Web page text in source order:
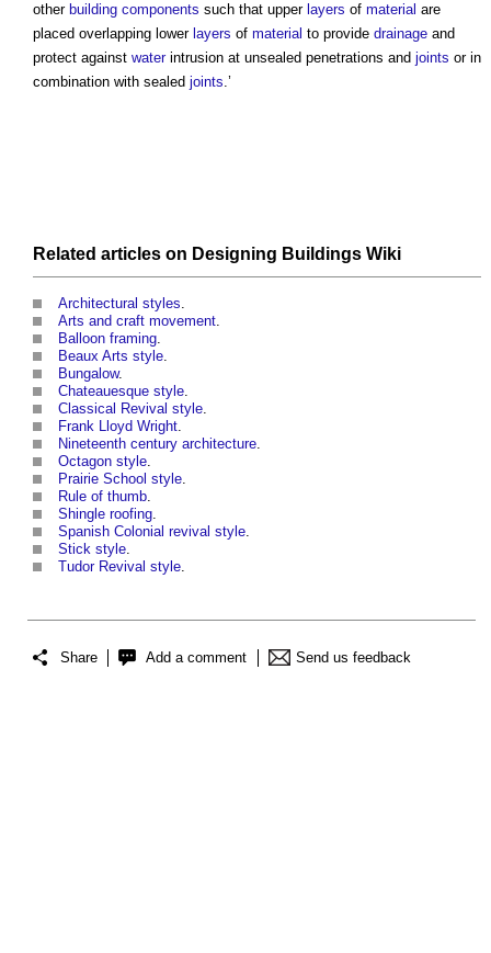
other building components such that upper layers of material are
placed overlapping lower layers of material to provide drainage and
protect against waterintrusion at unsealed penetrations and joints or in
combination with sealed joints.’
Related articles on Designing Buildings Wiki
Architectural styles
Arts and craft movement
Balloon framing
Beaux Arts style
Bungalow.
Chateauesque style
Classical Revival style
Frank Lloyd Wright
Nineteenth century architecture
Octagon style
Prairie School style
Rule of thumb
Shingle roofing
Spanish Colonial revival style
Stick style
Tudor Revival style
Share Add a comment Send us feedback